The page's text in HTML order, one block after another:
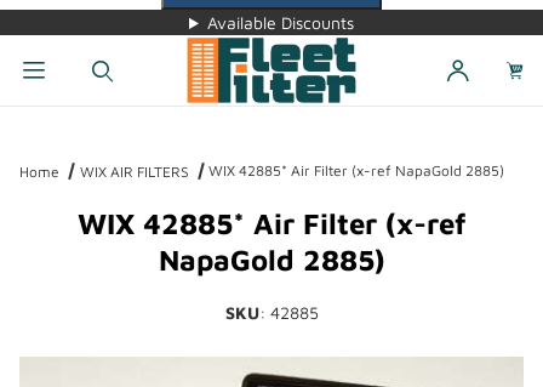
Available Discounts
Home WIX AIR FILTERS WIX 42885* Air Filter (x-ref NapaGold 2885)
WIX 42885* Air Filter (x-ref
NapaGold 2885)
SKU: 42885